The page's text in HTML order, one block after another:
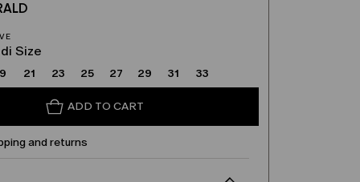
Size
21 23 25 27 29 31 33
ADD TO CART
and returns